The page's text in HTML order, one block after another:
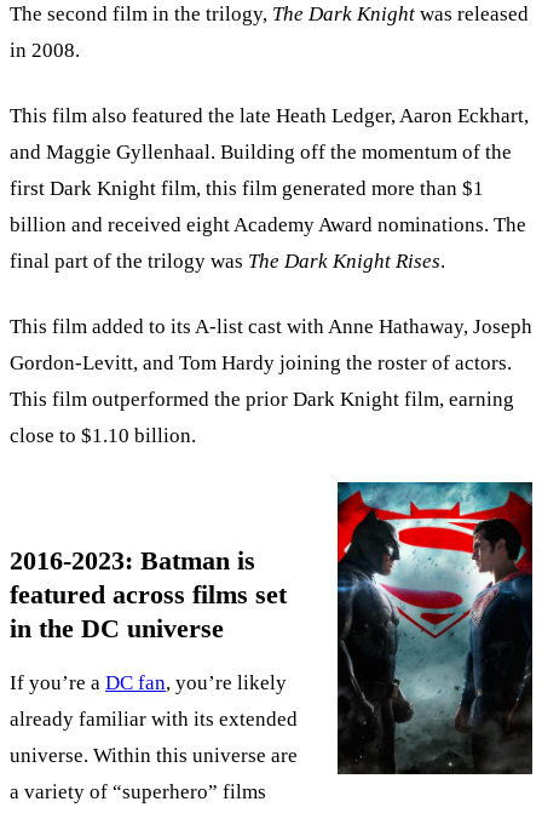
The second film in the trilogy, The Dark Knight was released
in 2008.
This film also featured the late Heath Ledger, Aaron Eckhart,
and Maggie Gyllenhaal. Building off the momentum of the
first Dark Knight film, this film generated more than $1
billion and received eight Academy Award nominations. The
final part of the trilogy was The Dark Knight Rises.
This film added to its A-list cast with Anne Hathaway, Joseph
Gordon-Levitt, and Tom Hardy joining the roster of actors.
This film outperformed the prior Dark Knight film, earning
close to $1.10 billion.
2016-2023: Batman is
featured across films set
in the DC universe
If you’re a DC fan, you’re likely
already familiar with its extended
universe. Within this universe are
a variety of “superhero” films